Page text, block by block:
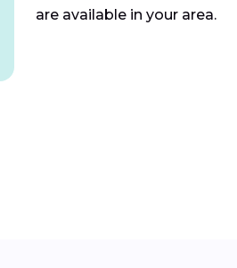
are available in your area.